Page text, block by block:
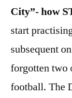
City”- how
start
subsequent
forgotten two
football. The